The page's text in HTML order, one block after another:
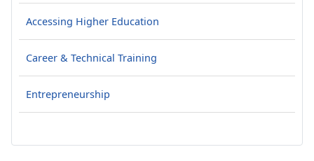
Accessing Higher Education
Career & Technical Training
Entrepreneurship